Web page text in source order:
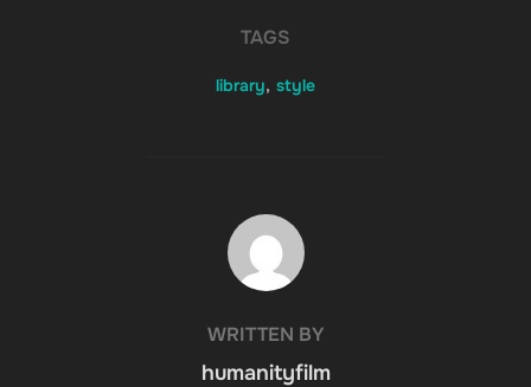
TAGS
library, style
POST AUTHOR
WRITTEN BY
humanityfilm